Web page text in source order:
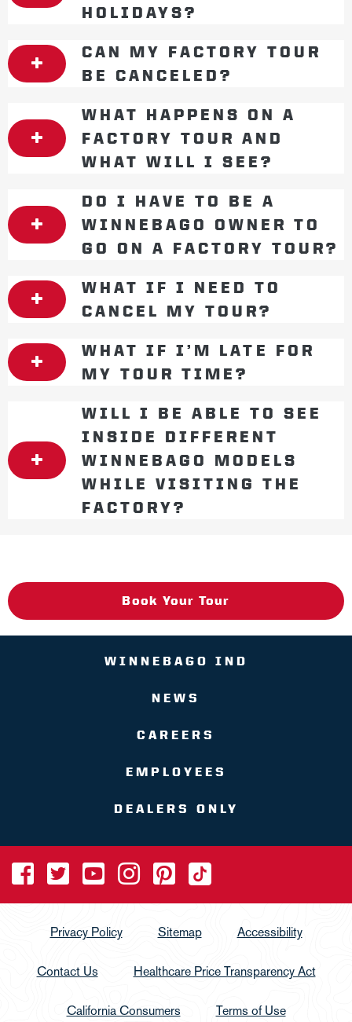
HOLIDAYS?
CAN MY FACTORY TOUR
BE CANCELED?
WHAT HAPPENS ON A
FACTORY TOUR AND
WHAT WILL I SEE?
DO I HAVE TO BE A
WINNEBAGO OWNER TO
GO ON A FACTORY TOUR?
WHAT IF I NEED TO
CANCEL MY TOUR?
WHAT IF I’M LATE FOR
MY TOUR TIME?
WILL I BE ABLE TO SEE
INSIDE DIFFERENT
WINNEBAGO MODELS
WHILE VISITING THE
FACTORY?
Book Your Tour
WINNEBAGO IND
NEWS
CAREERS
EMPLOYEES
DEALERS ONLY
Privacy Policy Sitemap Accessibility
Contact Us Healthcare Price Transparency Act
California Consumers Terms of Use